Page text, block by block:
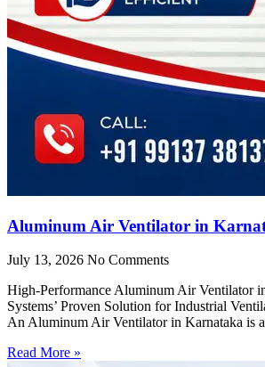
Aluminum Air Ventilator in
July 13, 2026 No Comments
High-Performance Aluminum Air Ventilator
Systems’ Proven Solution for Industrial
An Aluminum Air Ventilator in Karnataka is
Read More »